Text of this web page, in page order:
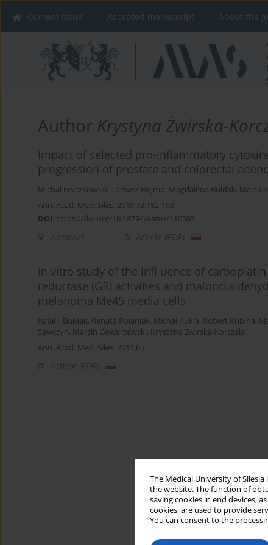
The Medical University of
the website. The function of
saving cookies in end devices,
cookies, are used to provide
You can consent to the
Current issue Accepted manuscript About the
Author Krystyna Żwirska-
Impact of selected pro-inflammatory
progression of prostate and colorectal
Michal Fryczkowski, Tomasz Hejmo, Magdalena Bułdak, Marta
Ann. Acad. Med. Siles. 2019;73:182-193
DOI: https://doi.org/10.18794/aams/110503
Abstract Article (PDF)
In vitro study of the infl uence of
reductase (GR) activities and
melanoma Me45 media cells
Rafał J. Bułdak, Renata Polaniak, Michał Kukla, Robert Kubina,
Sawczyn, Marcin Gowarzewski, Krystyna Żwirska-Korczala
Ann. Acad. Med. Siles. 2011;65
Article (PDF)